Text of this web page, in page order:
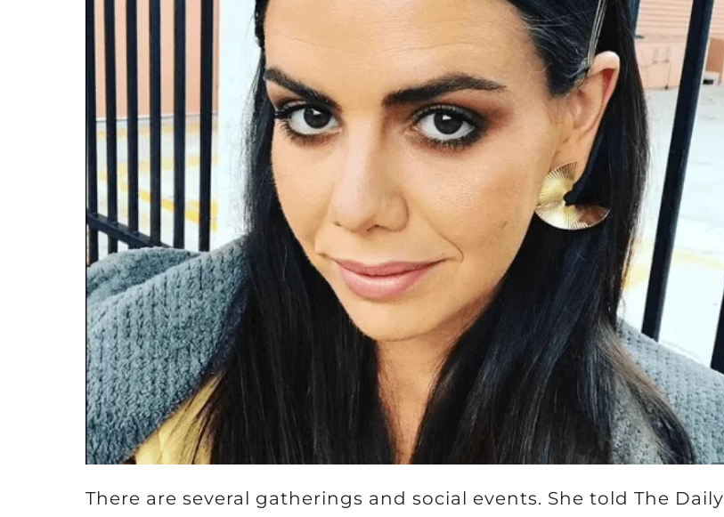
There are several gatherings and social events. She told The Daily